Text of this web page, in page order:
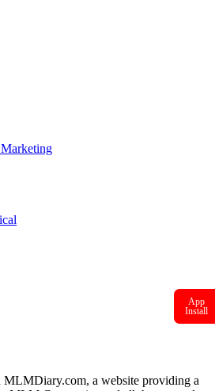
MLMDiary.com, a website providing a
App
Install